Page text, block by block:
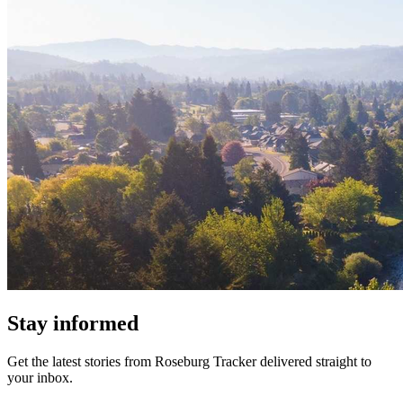
Stay informed
Get the latest stories from Roseburg Trackerdelivered straight to
your inbox.